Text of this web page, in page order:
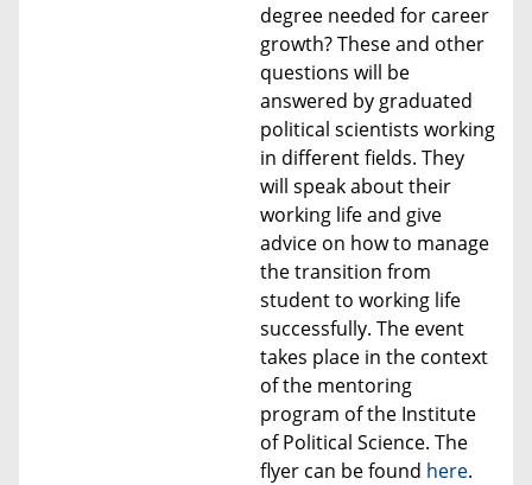
degree needed for career
growth? These and other
questions will be
answered by graduated
political scientists working
in different fields. They
will speak about their
working life and give
advice on how to manage
the transition from
student to working life
successfully. The event
takes place in the context
of the mentoring
program of the Institute
of Political Science. The
flyer can be found here.